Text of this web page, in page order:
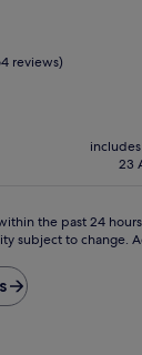
reviews)
23
the past 24
subject to change.